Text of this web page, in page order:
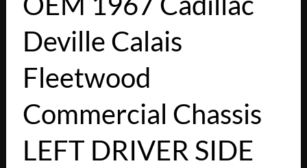
Deville Calais
Fleetwood
Commercial Chassis
LEFT DRIVER SIDE